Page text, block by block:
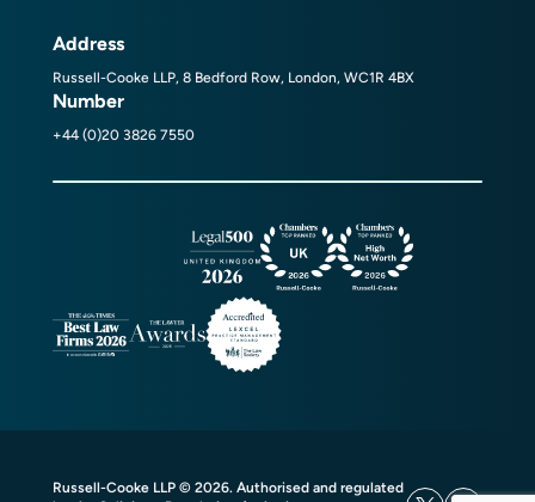
Address
Russell-Cooke LLP, 8 Bedford Row, London, WC1R 4BX
Number
+44 (0)20 3826 7550
Russell-Cooke LLP © 2026. Authorised and regulated